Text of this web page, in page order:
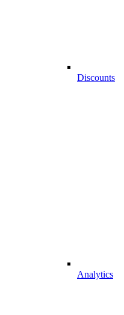
Discounts
Analytics